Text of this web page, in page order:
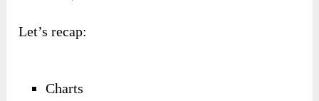
Let’s recap:
Charts